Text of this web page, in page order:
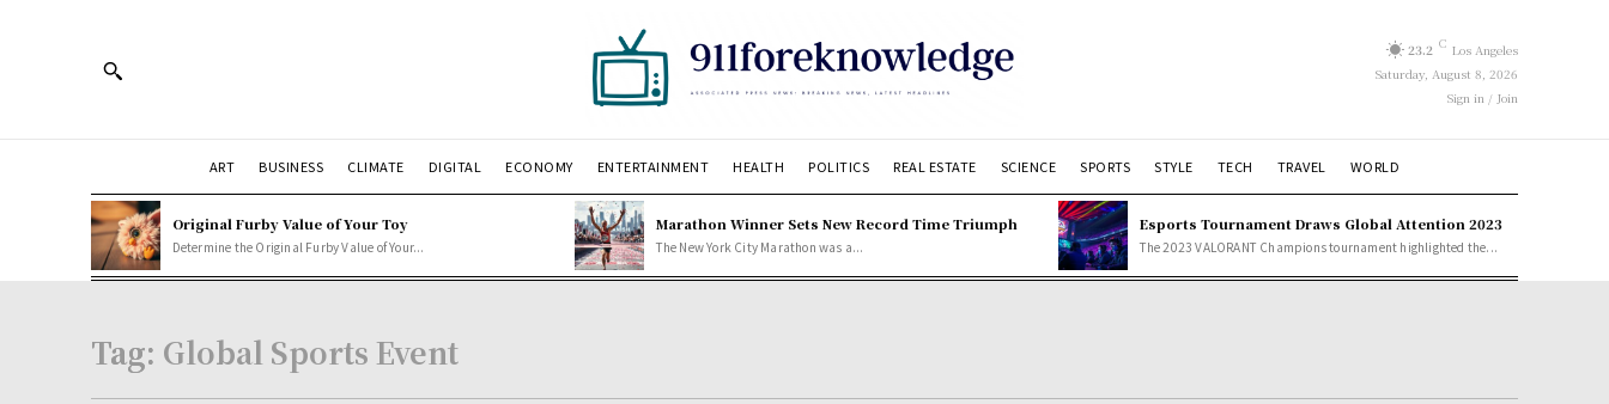
23.2 C Los Angeles
Saturday, August 8, 2026
Sign in / Join
ART BUSINESS CLIMATE DIGITAL ECONOMY ENTERTAINMENT HEALTH POLITICS REAL ESTATE SCIENCE SPORTS STYLE TECH TRAVEL WORLD
Original Furby Value of Your Toy
Determine the Original Furby Value of Your...
Marathon Winner Sets New Record Time Triumph
The New York City Marathon was a...
Esports Tournament Draws Global Attention 2023
The 2023 VALORANT Champions tournament highlighted the...
Tag: Global Sports Event